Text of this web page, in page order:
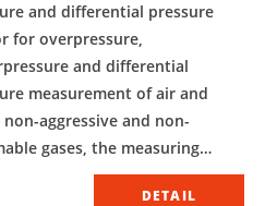
and differential pressure
for overpressure,
and differential
measurement of air and
aggressive and non-
gases, the measuring
is adjustable
DETAIL